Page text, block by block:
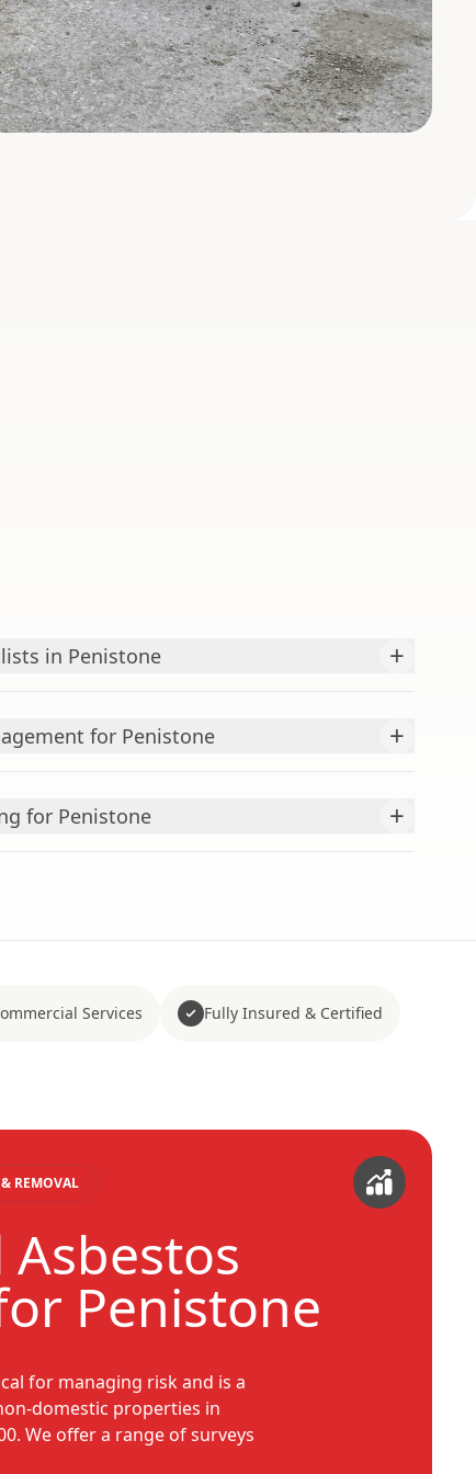
in Penistone +
for Penistone +
for Penistone +
Services Fully Insured & Certified
& REMOVAL
Asbestos
Penistone
for managing risk and is a
domestic properties in
We offer a range of surveys